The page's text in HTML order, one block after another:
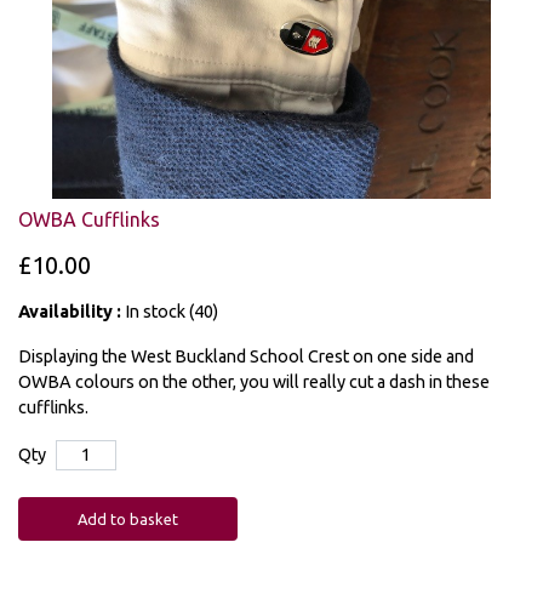
OWBA Cufflinks
£10.00
Availability : In stock (40)
Displaying the West Buckland School Crest on one side and
OWBA colours on the other, you will really cut a dash in these
cufflinks.
Qty
Add to basket